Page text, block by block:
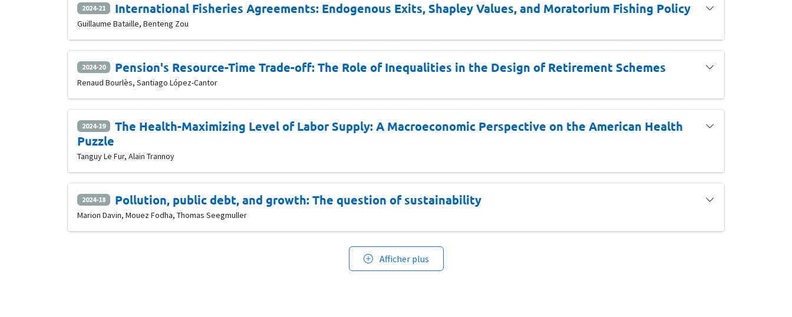
2024-21 International Fisheries Agreements: Endogenous Exits, Shapley Values, and Moratorium Fishing Policy
Guillaume Bataille, Benteng Zou
2024-20 Pension's Resource-Time Trade-off: The Role of Inequalities in the Design of Retirement Schemes
Renaud Bourlès, Santiago López-Cantor
2024-19
The Health-Maximizing Level of Labor Supply: A Macroeconomic Perspective on the American Health
Puzzle
Tanguy Le Fur, Alain Trannoy
2024-18 Pollution, public debt, and growth: The question of sustainability
Marion Davin, Mouez Fodha, Thomas Seegmuller
Afficher plus